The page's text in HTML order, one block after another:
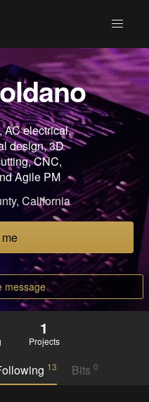
AC electrical,
design, 3D
CNC,
Agile PM
California
message
1
Projects
13 Bits 0